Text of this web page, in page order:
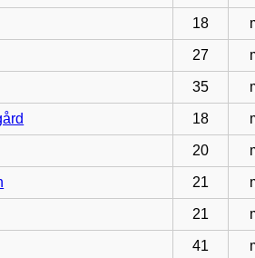
18
27
35
18
20
21
21
41